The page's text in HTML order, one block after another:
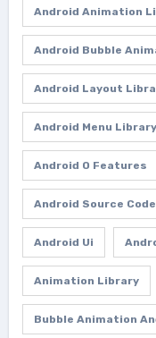
Android Animation
Android Bubble
Android Layout
Android Menu Library
Android O Features
Android Source Code
Android Ui
Animation Library
Bubble Animation